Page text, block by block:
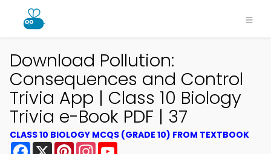
Download Pollution:
Consequences and Control
Trivia App | Class 10 Biology
Trivia e-Book PDF | 37
CLASS 10 BIOLOGY MCQS (GRADE 10) FROM TEXTBOOK
Facebook
X PinterestInstagram